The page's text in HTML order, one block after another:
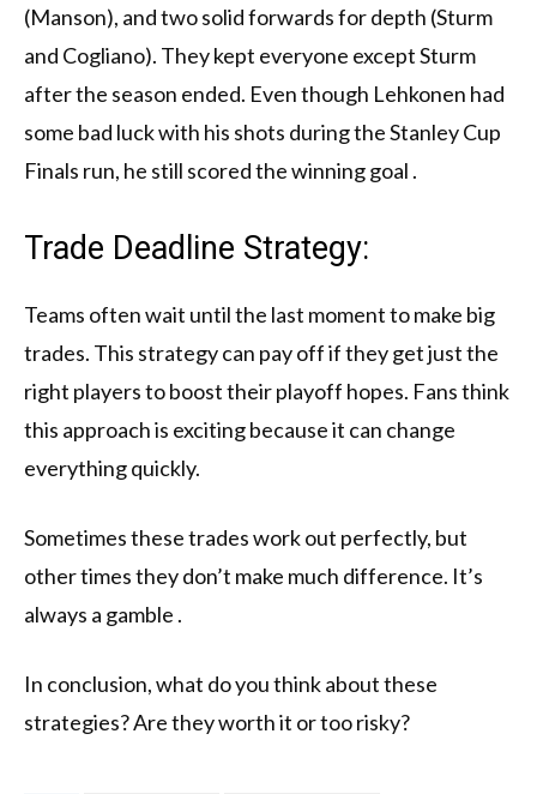
(Manson), and two solid forwards for depth (Sturm
and Cogliano). They kept everyone except Sturm
after the season ended. Even though Lehkonen had
some bad luck with his shots during the Stanley Cup
Finals run, he still scored the winning goal .
Trade Deadline Strategy:
Teams often wait until the last moment to make big
trades. This strategy can pay off if they get just the
right players to boost their playoff hopes. Fans think
this approach is exciting because it can change
everything quickly.
Sometimes these trades work out perfectly, but
other times they don’t make much difference. It’s
always a gamble .
In conclusion, what do you think about these
strategies? Are they worth it or too risky?